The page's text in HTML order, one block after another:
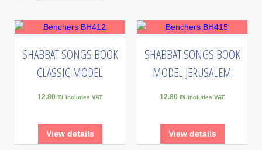
SHABBAT SONGS BOOK
CLASSIC MODEL
12.80 ₪ includes VAT
View details
SHABBAT SONGS BOOK
MODEL JERUSALEM
12.80 ₪ includes VAT
View details